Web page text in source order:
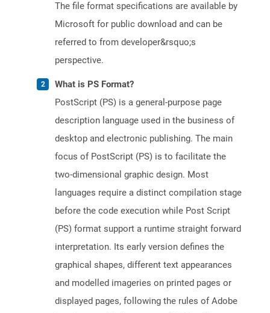
The file format specifications are available by
Microsoft for public download and can be
referred to from developer&rsquo;s
perspective.
What is PS Format?
PostScript (PS) is a general-purpose page
description language used in the business of
desktop and electronic publishing. The main
focus of PostScript (PS) is to facilitate the
two-dimensional graphic design. Most
languages require a distinct compilation stage
before the code execution while Post Script
(PS) format support a runtime straight forward
interpretation. Its early version defines the
graphical shapes, different text appearances
and modelled imageries on printed pages or
displayed pages, following the rules of Adobe